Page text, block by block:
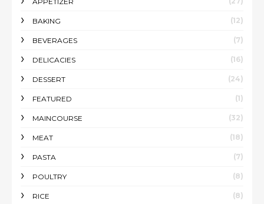
BAKING (12)
BEVERAGES (7)
DELICACIES (16)
DESSERT (24)
FEATURED (1)
MAINCOURSE (32)
MEAT (18)
PASTA (7)
POULTRY (8)
RICE (8)